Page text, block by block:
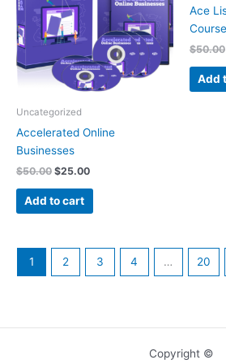
Uncategorized
Accelerated Online
Businesses
$50.00 $25.00
Add to cart
Ace
Course
$50.00
Add
1 2 3 4 … 20
Copyright ©